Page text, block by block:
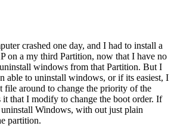
crashed one day, and I had to install a
on a my third Partition, now that I have no
windows from that Partition. But I
able to uninstall windows, or if its easiest, I
file around to change the priority of the
that I modify to change the boot order. If
Windows, with out just plain
partition.